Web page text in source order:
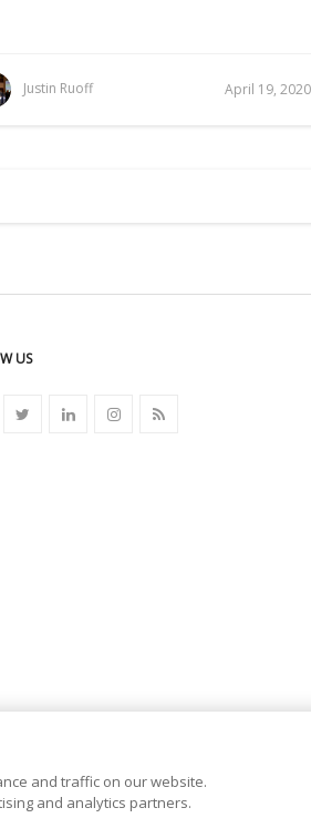
Justin Ruoff April 19, 2020
US
and traffic on our website.
and analytics partners.